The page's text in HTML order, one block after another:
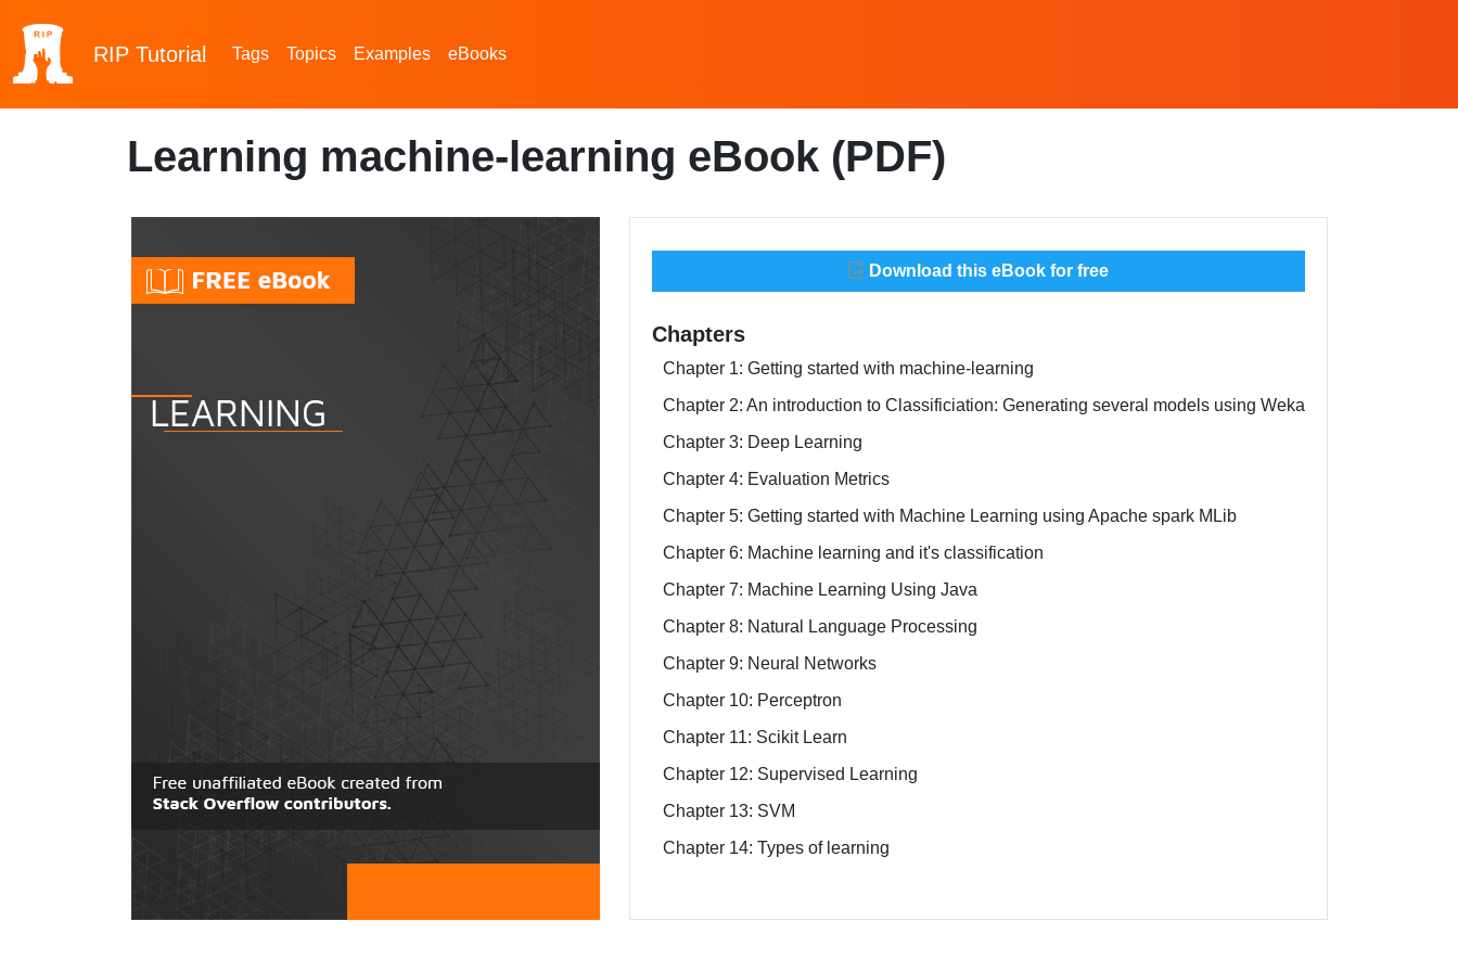
RIP Tutorial Tags Topics Examples eBooks
Learning machine-learning eBook (PDF)
Download this eBook for free
Chapters
Chapter 1: Getting started with machine-learning
Chapter 2: An introduction to Classificiation: Generating several models using Weka
Chapter 3: Deep Learning
Chapter 4: Evaluation Metrics
Chapter 5: Getting started with Machine Learning using Apache spark MLib
Chapter 6: Machine learning and it's classification
Chapter 7: Machine Learning Using Java
Chapter 8: Natural Language Processing
Chapter 9: Neural Networks
Chapter 10: Perceptron
Chapter 11: Scikit Learn
Chapter 12: Supervised Learning
Chapter 13: SVM
Chapter 14: Types of learning